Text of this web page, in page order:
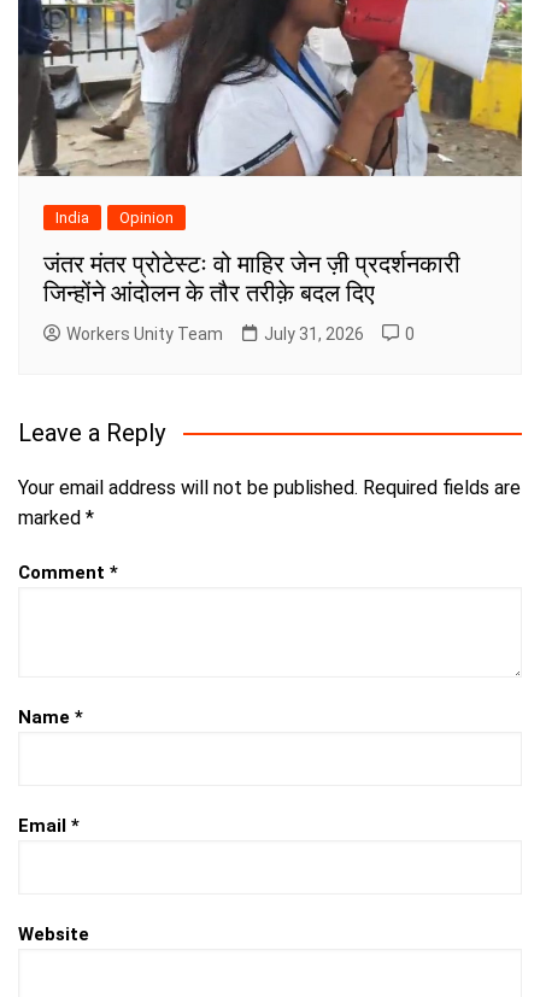
India Opinion
जंतर मंतर प्रोटेस्टः वो माहिर जेन ज़ी प्रदर्शनकारी
जिन्होंने आंदोलन के तौर तरीक़े बदल दिए
Workers Unity Team July 31, 2026 0
Leave a Reply
Your email address will not be published. Required fields are
marked *
Comment *
Name *
Email *
Website